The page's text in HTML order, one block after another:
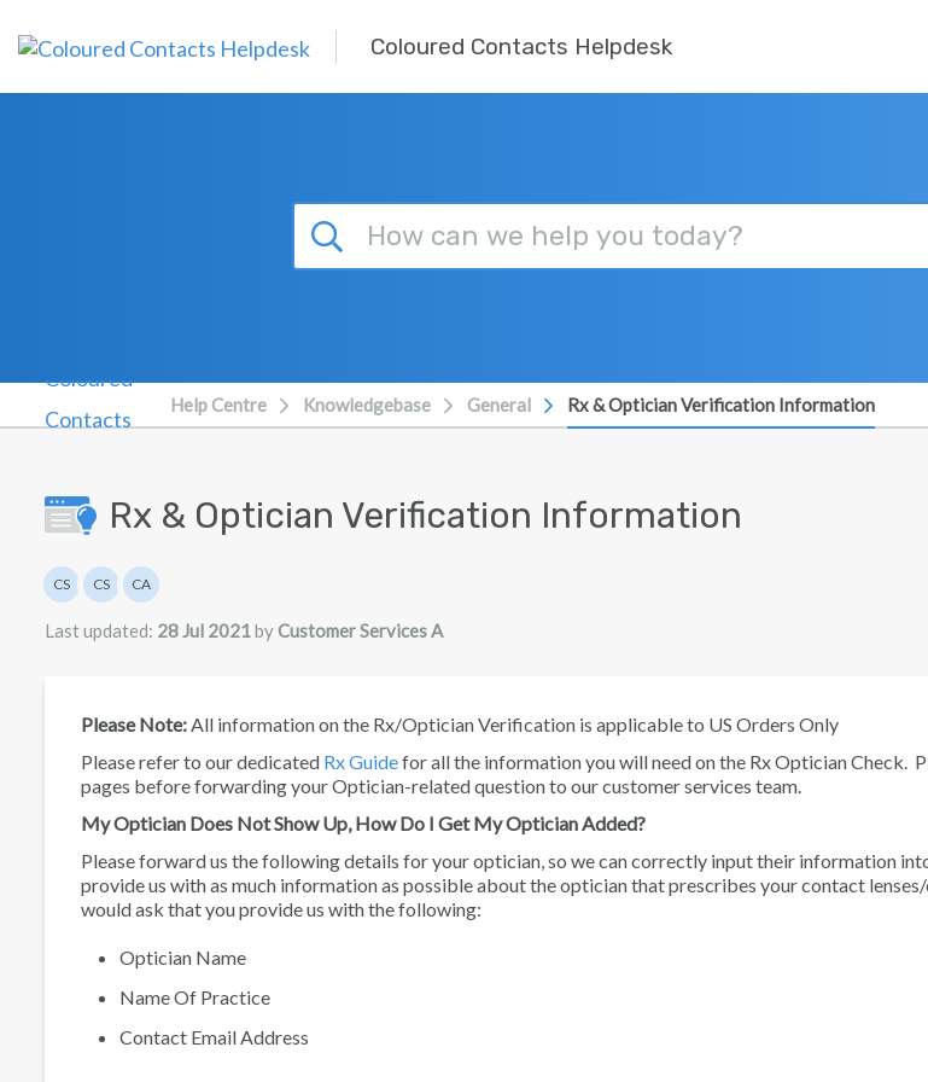
Coloured Contacts Helpdesk
Help Centre Knowledgebase General Rx & Optician Verification Information
Rx & Optician Verification Information
Authors list
CS CS CA
Last updated: 28 Jul 2021byCustomer Services A
Please Note:All information on the Rx/Optician Verification is applicable to US Orders Only
Please refer to our dedicated Rx Guidefor all the information you will need on the Rx Optician Check.
pages before forwarding your Optician-related question to our customer services team.
My Optician Does Not Show Up, How Do I Get My Optician Added?
Please forward us the following details for your optician, so we can correctly input their information
provide us with as much information as possible about the optician that prescribes your contact
would ask that you provide us with the following:
Optician Name
Name Of Practice
Contact Email Address